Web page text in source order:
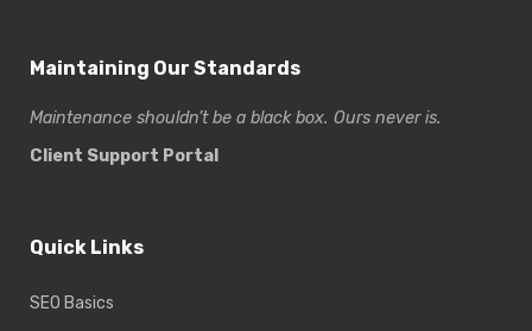
Maintaining Our Standards
Maintenance shouldn’t be a black box. Ours never is.
Client Support Portal
Quick Links
SEO Basics